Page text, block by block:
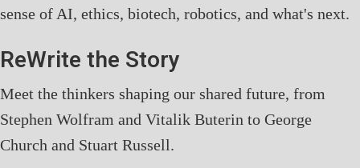
sense of AI, ethics, biotech, robotics, and what's next.
ReWrite the Story
Meet the thinkers shaping our shared future, from
Stephen Wolfram and Vitalik Buterin to George
Church and Stuart Russell.